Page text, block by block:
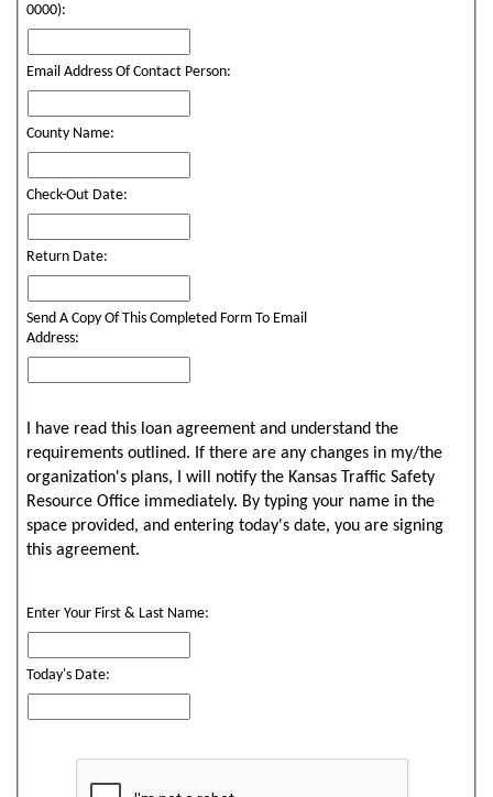
0000):
Email Address Of Contact Person:
County Name:
Check-Out Date:
Return Date:
Send A Copy Of This Completed Form To Email
Address:
I have read this loan agreement and understand the
requirements outlined. If there are any changes in my/the
organization's plans, I will notify the Kansas Traffic Safety
Resource Office immediately. By typing your name in the
space provided, and entering today's date, you are signing
this agreement.
Enter Your First & Last Name:
Today's Date: